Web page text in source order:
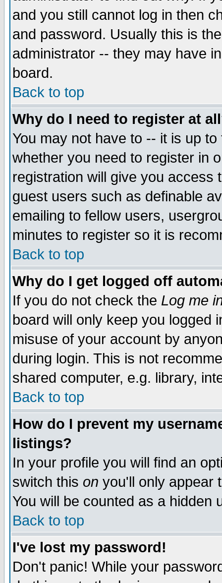
and you still cannot log in then
and password. Usually this is
administrator -- they may have
board.
Back to top
Why do I need to register at
You may not have to -- it is up
whether you need to register in
registration will give you access
guest users such as definable
emailing to fellow users,
minutes to register so it is
Back to top
Why do I get logged off
If you do not check the Log me
board will only keep you logged
misuse of your account by
during login. This is not
shared computer, e.g. library,
Back to top
How do I prevent my
listings?
In your profile you will find an
switch this on you'll only appear
You will be counted as a hidden
Back to top
I've lost my password!
Don't panic! While your